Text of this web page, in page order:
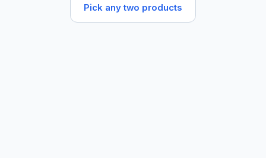
Pick any two products